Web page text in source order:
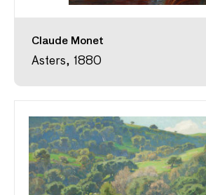
Claude Monet
Asters, 1880